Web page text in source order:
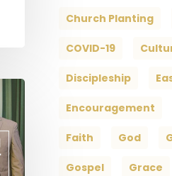
Church Planting
COVID-19
Discipleship
Encouragement
Faith God
Gospel Grace